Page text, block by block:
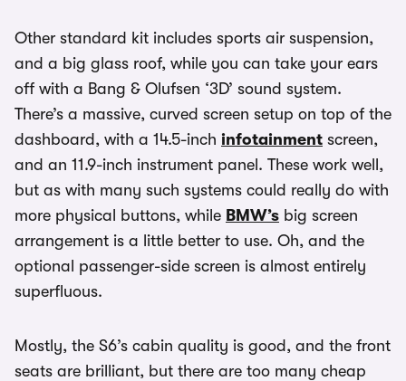
Other standard kit includes sports air suspension,
and a big glass roof, while you can take your ears
off with a Bang & Olufsen ‘3D’ sound system.
There’s a massive, curved screen setup on top of the
dashboard, with a 14.5-inch infotainment screen,
and an 11.9-inch instrument panel. These work well,
but as with many such systems could really do with
more physical buttons, while BMW’s big screen
arrangement is a little better to use. Oh, and the
optional passenger-side screen is almost entirely
superfluous.
Mostly, the S6’s cabin quality is good, and the front
seats are brilliant, but there are too many cheap